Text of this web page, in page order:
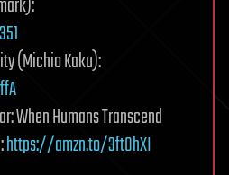
(Michio Kaku):
When Humans Transcend
https://amzn.to/3ftOhXI